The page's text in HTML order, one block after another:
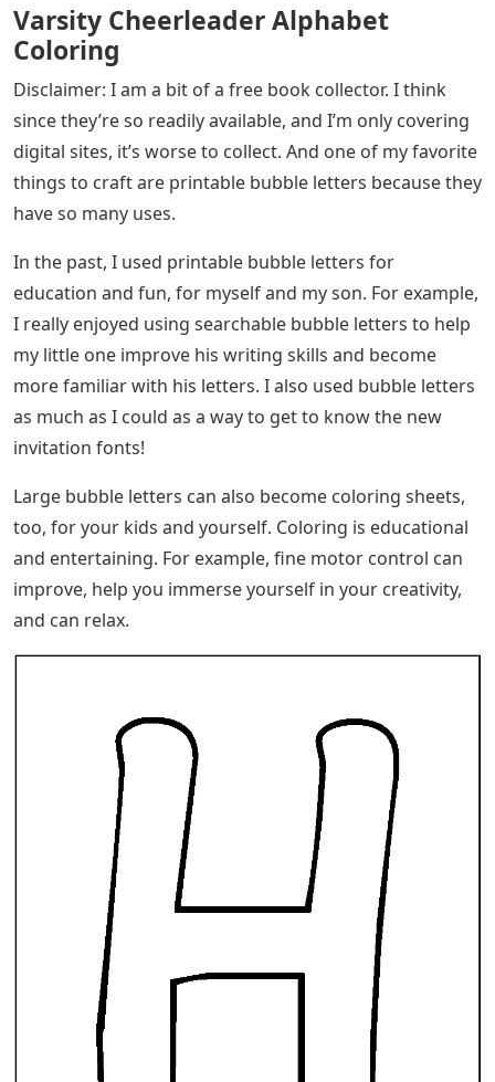
Varsity Cheerleader Alphabet
Coloring
Disclaimer: I am a bit of a free book collector. I think
since they’re so readily available, and I’m only covering
digital sites, it’s worse to collect. And one of my favorite
things to craft are printable bubble letters because they
have so many uses.
In the past, I used printable bubble letters for
education and fun, for myself and my son. For example,
I really enjoyed using searchable bubble letters to help
my little one improve his writing skills and become
more familiar with his letters. I also used bubble letters
as much as I could as a way to get to know the new
invitation fonts!
Large bubble letters can also become coloring sheets,
too, for your kids and yourself. Coloring is educational
and entertaining. For example, fine motor control can
improve, help you immerse yourself in your creativity,
and can relax.